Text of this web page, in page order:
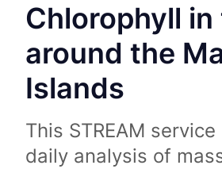
Chlorophyll in
around the
Islands
This STREAM
daily analysis of